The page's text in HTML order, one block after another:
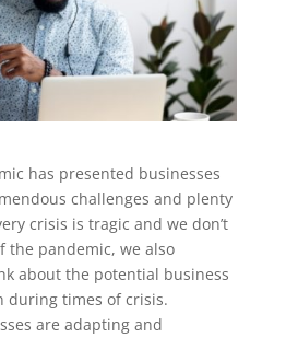
has presented businesses
challenges and plenty
crisis is tragic and we don’t
the pandemic, we also
about the potential business
during times of crisis.
are adapting and